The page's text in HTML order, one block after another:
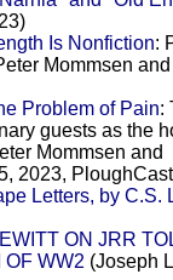
Is Nonfiction:
Mommsen and
Problem of Pain:
guests as the
Mommsen and
2023,
Letters, by C.S.
ON JRR
WW2 (Joseph